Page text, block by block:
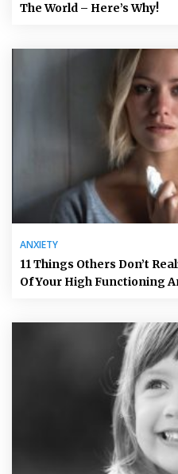
The World – Here’s Why!
ANXIETY
11 Things Others Don’t
Of Your High Functioning